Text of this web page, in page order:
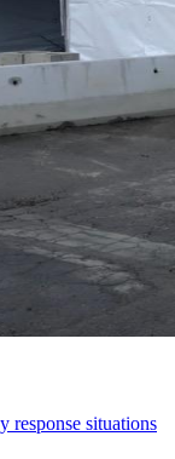
response situations